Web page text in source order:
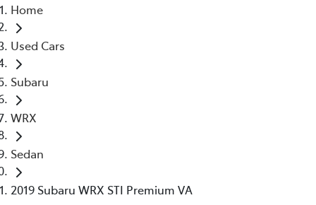
Home
Used Cars
Subaru
WRX
Sedan
2019 Subaru WRX STI Premium VA